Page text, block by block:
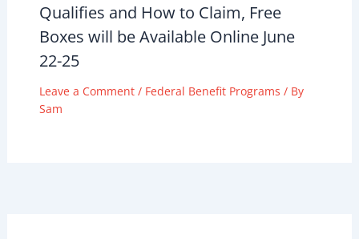
Qualifies and How to Claim, Free
Boxes will be Available Online June
22-25
Leave a Comment / Federal Benefit Programs / By
Sam